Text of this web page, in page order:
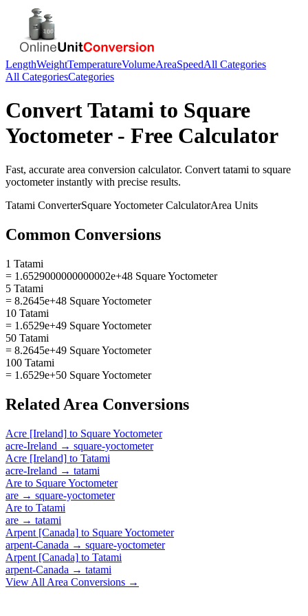
LengthWeightTemperatureVolumeAreaSpeedAll Categories
All CategoriesCategories
ConvertTatami to Square
Yoctometer- Free Calculator
Fast, accurate area conversion calculator. Convert tatami to square
yoctometerinstantly with precise results.
Tatami ConverterSquare YoctometerCalculatorArea Units
Common Conversions
1 Tatami
= 1.6529000000000002e+48 Square Yoctometer
5 Tatami
= 8.2645e+48 Square Yoctometer
10 Tatami
= 1.6529e+49 Square Yoctometer
50 Tatami
= 8.2645e+49 Square Yoctometer
100 Tatami
= 1.6529e+50 Square Yoctometer
Related Area Conversions
Acre [Ireland] to Square Yoctometer
acre-Ireland → square-yoctometer
Acre [Ireland] to Tatami
acre-Ireland → tatami
Are to Square Yoctometer
are → square-yoctometer
Are to Tatami
are → tatami
Arpent [Canada] to Square Yoctometer
arpent-Canada → square-yoctometer
Arpent [Canada] to Tatami
arpent-Canada → tatami
View All Area Conversions →